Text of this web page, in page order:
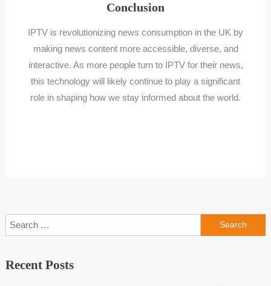
Conclusion
IPTV is revolutionizing news consumption in the UK by
making news content more accessible, diverse, and
interactive. As more people turn to IPTV for their news,
this technology will likely continue to play a significant
role in shaping how we stay informed about the world.
Search
for:
Recent Posts